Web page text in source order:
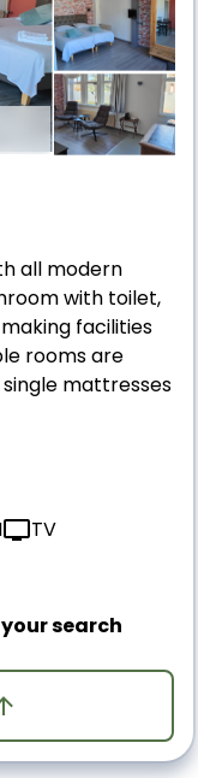
all modern
with toilet,
facilities
rooms are
mattresses
TV
search